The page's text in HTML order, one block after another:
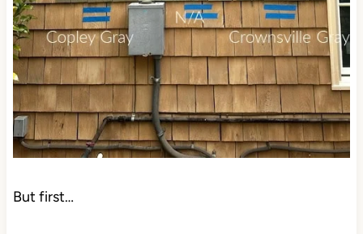
But first…